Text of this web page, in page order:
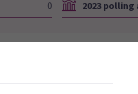
0 2023 polling